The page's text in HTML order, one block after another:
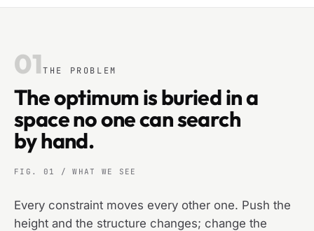
01THE PROBLEM
The optimum is buried in a
space no one can search
by hand.
FIG. 01 / WHAT WE SEE
Every constraint moves every other one. Push the
height and the structure changes; change the